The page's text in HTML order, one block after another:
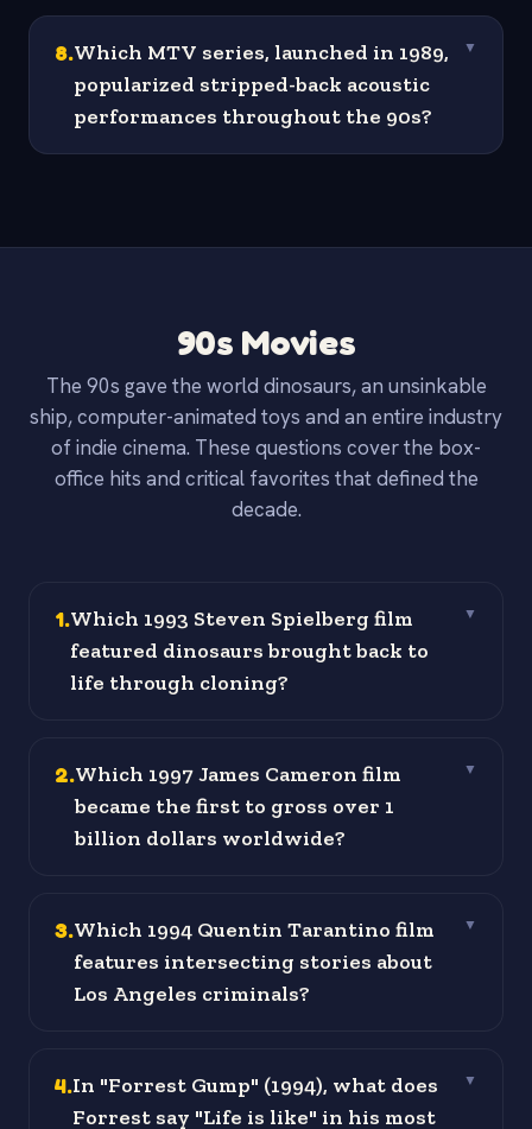
8.Which MTV series, launched in 1989,
popularized stripped-back acoustic
performances throughout the 90s?
▼
90s Movies
The 90s gave the world dinosaurs, an unsinkable
ship, computer-animated toys and an entire industry
of indie cinema. These questions cover the box-
office hits and critical favorites that defined the
decade.
1.Which 1993 Steven Spielberg film
featured dinosaurs brought back to
life through cloning?
▼
2.Which 1997 James Cameron film
became the first to gross over 1
billion dollars worldwide?
▼
3.Which 1994 Quentin Tarantino film
features intersecting stories about
Los Angeles criminals?
▼
4.In "Forrest Gump" (1994), what does
Forrest say "Life is like" in his most
▼